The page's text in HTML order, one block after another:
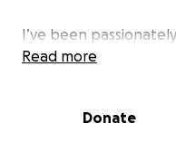
I’ve been
adventure game
complete. Now, the
Read more
Donate